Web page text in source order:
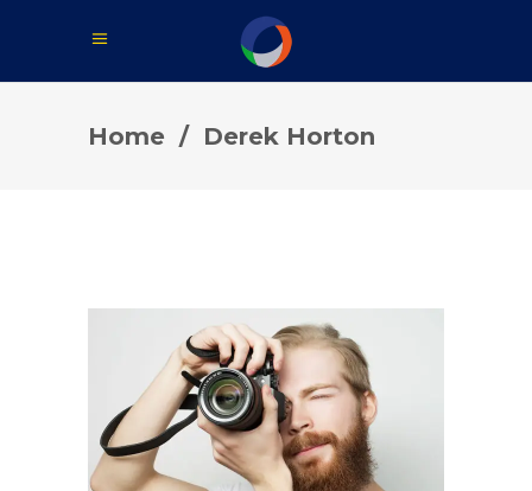
Home / Derek Horton